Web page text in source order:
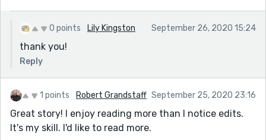
0 points Lily Kingston September 26, 2020 15:24
thank you!
Reply
1 points Robert Grandstaff September 25, 2020 23:16
Great story! I enjoy reading more than I notice edits.
It's my skill. I'd like to read more.